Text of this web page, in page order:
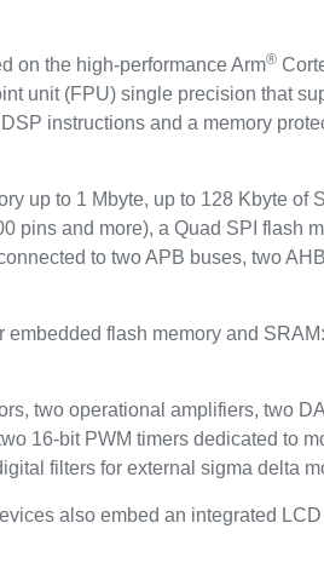
on the high-performance Arm®
unit (FPU) single precision that
instructions and a memory
up to 1 Mbyte, up to 128 Kbyte of
and more), a Quad SPI flash
to two APB buses, two
flash memory and
two operational amplifiers, two
16-bit PWM timers dedicated to
filters for external sigma delta
also embed an integrated